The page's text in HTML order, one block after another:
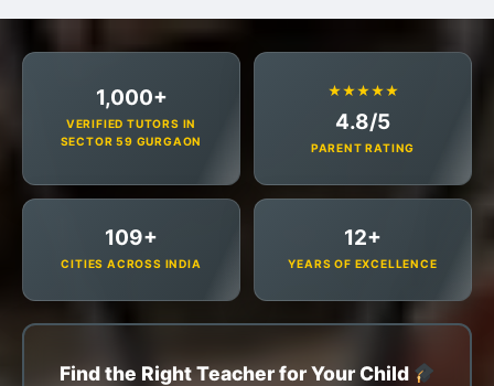
1,000+
VERIFIED TUTORS IN
SECTOR 59 GURGAON
★★★★★
4.8/5
PARENT RATING
109+
CITIES ACROSS INDIA
12+
YEARS OF EXCELLENCE
Find the Right Teacher for Your Child